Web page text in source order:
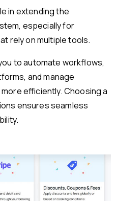
in extending the
especially for
rely on multiple tools.
to automate workflows,
and manage
efficiently. Choosing a
ensures seamless